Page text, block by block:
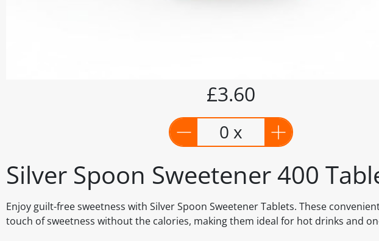
Silver Spoon Sweetener 400
Enjoy guilt-free sweetness with Silver Spoon Sweetener Tablets. These
touch of sweetness without the calories, making them ideal for hot drinks and
£3.60
0 x